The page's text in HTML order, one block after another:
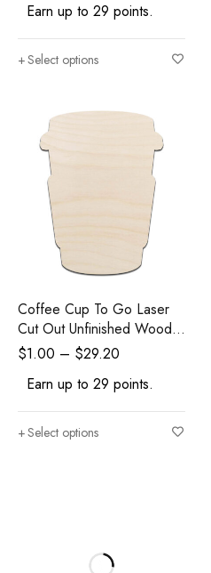
Earn up to 29 points.
Select options
Coffee Cup To Go Laser
Cut Out Unfinished Wood
Shape Craft Supply
$1.00 – $29.20
Earn up to 29 points.
Select options